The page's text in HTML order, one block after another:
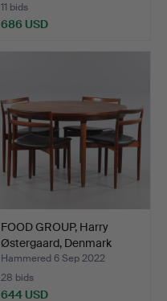
11 bids
686 USD
FOOD GROUP, Harry
Østergaard, Denmark
1960…
Hammered 6 Sep 2022
28 bids
644 USD